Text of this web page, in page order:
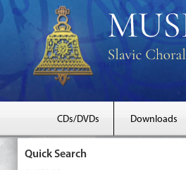
CDs/DVDs Downloads
Quick Search